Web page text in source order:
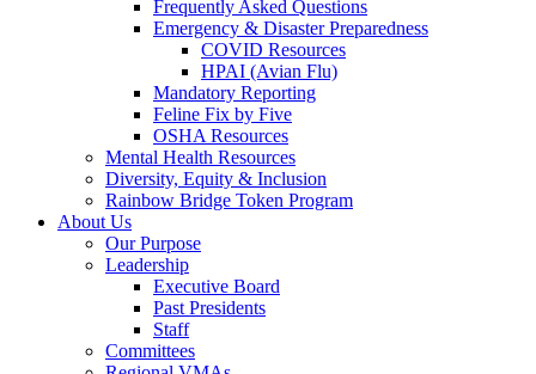
Frequently Asked Questions
Emergency & Disaster Preparedness
COVID Resources
HPAI (Avian Flu)
Mandatory Reporting
Feline Fix by Five
OSHA Resources
Mental Health Resources
Diversity, Equity & Inclusion
Rainbow Bridge Token Program
About Us
Our Purpose
Leadership
Executive Board
Past Presidents
Staff
Committees